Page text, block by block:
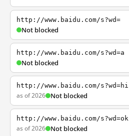
http://www.baidu.com/s?wd=
Not blocked
http://www.baidu.com/s?wd=a
Not blocked
http://www.baidu.com/s?wd=hi
as of 2026 Not blocked
http://www.baidu.com/s?wd=ok
as of 2026 Not blocked